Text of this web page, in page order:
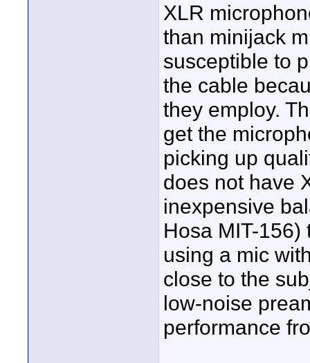
XLR
than minijack
susceptible to
the cable
they employ.
get the
picking up
does not have
inexpensive
Hosa MIT-
using a mic
close to the
low-noise
performance